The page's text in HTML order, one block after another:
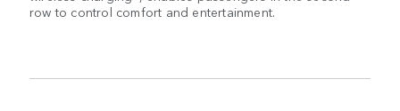
row to control comfort and entertainment.